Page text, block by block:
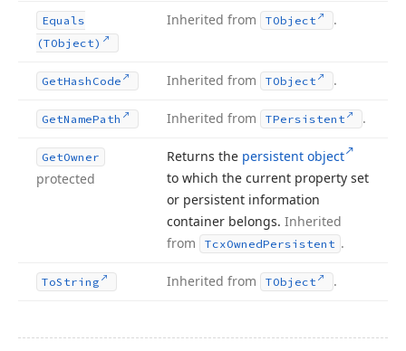
Equals
(TObject)
Inherited from TObject .
GetHash Code Inherited from TObject .
GetNamePath Inherited from TPersistent .
GetOwner
protected
Returns the persistent object
to which the current property set
or persistent information
container belongs. Inherited
from
TcxOwnedPersistent .
ToString Inherited from TObject .